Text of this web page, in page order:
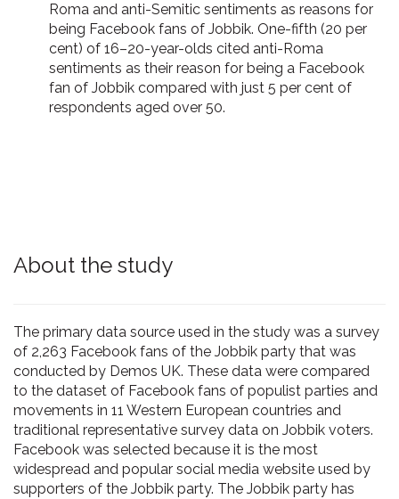
Roma and anti-Semitic sentiments as reasons for
being Facebook fans of Jobbik. One-fifth (20 per
cent) of 16–20-year-olds cited anti-Roma
sentiments as their reason for being a Facebook
fan of Jobbik compared with just 5 per cent of
respondents aged over 50.
About the study
The primary data source used in the study was a survey
of 2,263 Facebook fans of the Jobbik party that was
conducted by Demos UK. These data were compared
to the dataset of Facebook fans of populist parties and
movements in 11 Western European countries and
traditional representative survey data on Jobbik voters.
Facebook was selected because it is the most
widespread and popular social media website used by
supporters of the Jobbik party. The Jobbik party has